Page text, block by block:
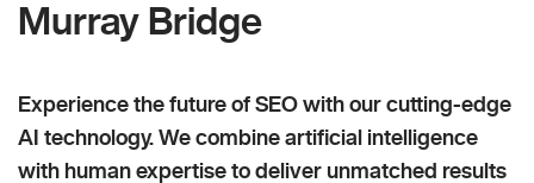
Murray Bridge
Experience the future of SEO with our cutting-edge
AI technology. We combine artificial intelligence
with human expertise to deliver unmatched results